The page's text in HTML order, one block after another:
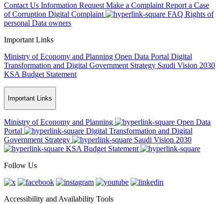
Contact Us Information Request Make a Complaint Report a Case
of Corruption Digital Complaint FAQ Rights of
personal Data owners
Important Links
Ministry of Economy and Planning Open Data Portal Digital
Transformation and Digital Government Strategy Saudi Vision 2030
KSA Budget Statement
Important Links
Ministry of Economy and Planning
Open Data
Portal
Digital Transformation and Digital
Government Strategy
Saudi Vision 2030
KSA Budget Statement
Follow Us
Accessibility and Availability Tools